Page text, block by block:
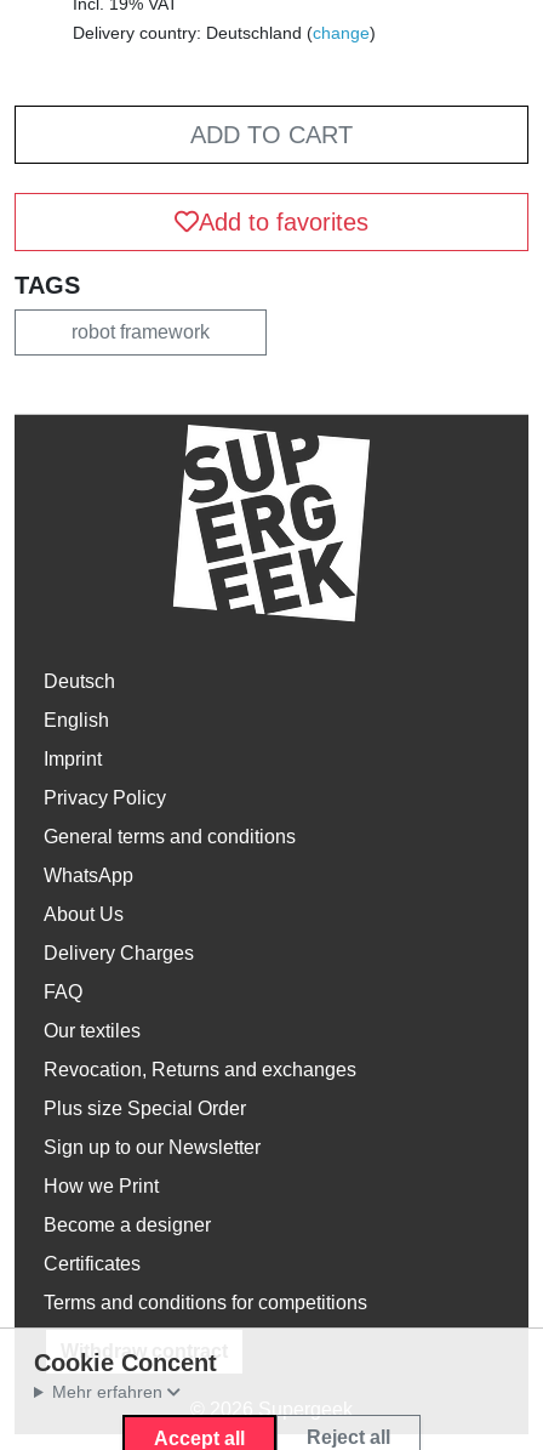
Delivery country: Deutschland (change)
ADD TO CART
Add to favorites
TAGS
robot framework
Deutsch
English
Imprint
Privacy Policy
General terms and conditions
WhatsApp
About Us
Delivery Charges
FAQ
Our textiles
Revocation, Returns and exchanges
Plus size Special Order
Sign up to our Newsletter
How we Print
Become a designer
Certificates
Terms and conditions for competitions
Withdraw contract
Cookie Concent
Mehr erfahren
Accept all Reject all